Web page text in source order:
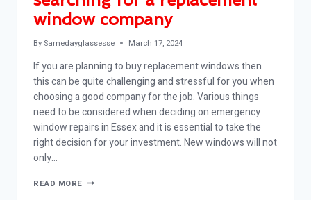
window company
By Samedayglassesse March 17, 2024
If you are planning to buy replacement windows then
this can be quite challenging and stressful for you when
choosing a good company for the job. Various things
need to be considered when deciding on emergency
window repairs in Essex and it is essential to take the
right decision for your investment. New windows will not
only…
READ MORE TIPS